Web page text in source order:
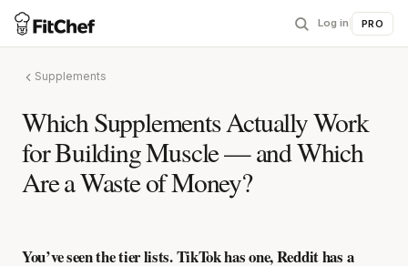
Log in PRO
Supplements
Which Supplements Actually Work
for Building Muscle — and Which
Are a Waste of Money?
You’ve seen the tier lists. TikTok has one, Reddit has a